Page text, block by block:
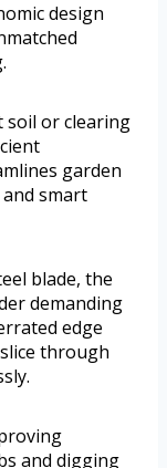
design
soil or clearing
garden
smart
blade, the
demanding
edge
through
and digging